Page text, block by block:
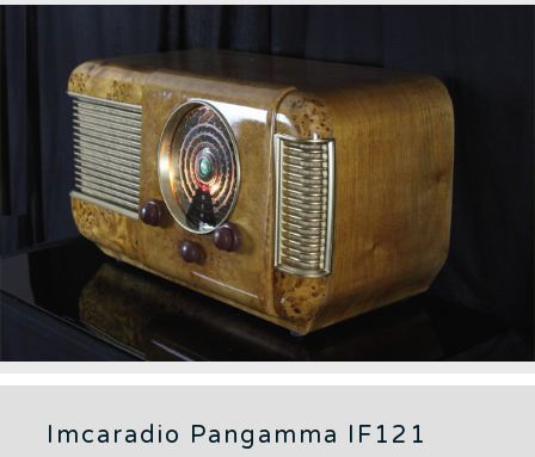
Imcaradio Pangamma IF121